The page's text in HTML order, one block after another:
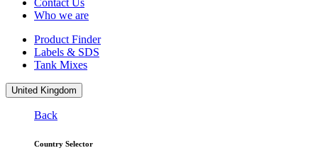
Contact Us
Who we are
Product Finder
Labels & SDS
Tank Mixes
United Kingdom
Back
Country Selector